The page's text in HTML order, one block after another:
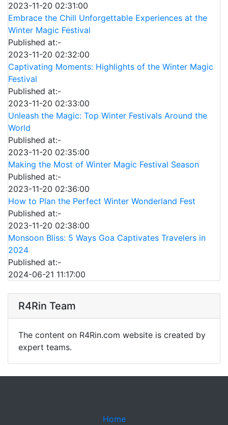
2023-11-20 02:31:00
Embrace the Chill Unforgettable Experiences at the
Winter Magic Festival
Published at:-
2023-11-20 02:32:00
Captivating Moments: Highlights of the Winter Magic
Festival
Published at:-
2023-11-20 02:33:00
Unleash the Magic: Top Winter Festivals Around the
World
Published at:-
2023-11-20 02:35:00
Making the Most of Winter Magic Festival Season
Published at:-
2023-11-20 02:36:00
How to Plan the Perfect Winter Wonderland Fest
Published at:-
2023-11-20 02:38:00
Monsoon Bliss: 5 Ways Goa Captivates Travelers in
2024
Published at:-
2024-06-21 11:17:00
R4Rin Team
The content on R4Rin.com website is created by
expert teams.
Home